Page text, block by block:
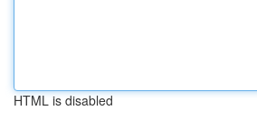
HTML is disabled